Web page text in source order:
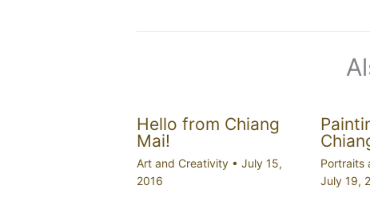
Hello from Chiang
Mai!
Art and Creativity • July 15,
2016
Portraits
July 19,